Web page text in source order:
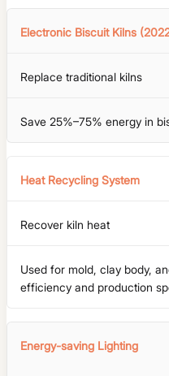
Electronic Biscuit Kilns
Replace traditional kilns
Save 25%–75% energy in
Heat Recycling System
Recover kiln heat
Used for mold, clay body,
efficiency and production
Energy-saving Lighting